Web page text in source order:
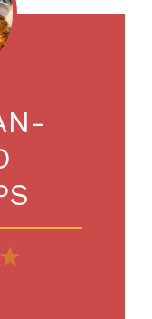
5
4